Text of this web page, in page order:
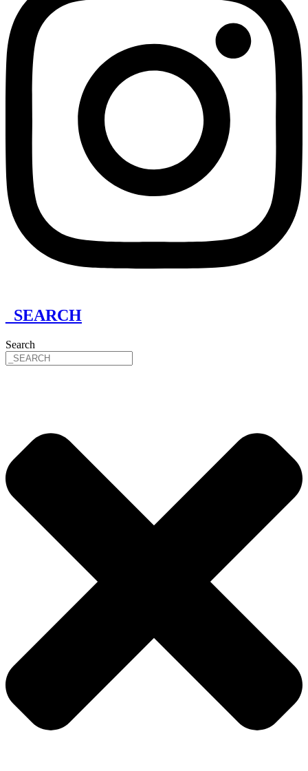
_SEARCH
Search